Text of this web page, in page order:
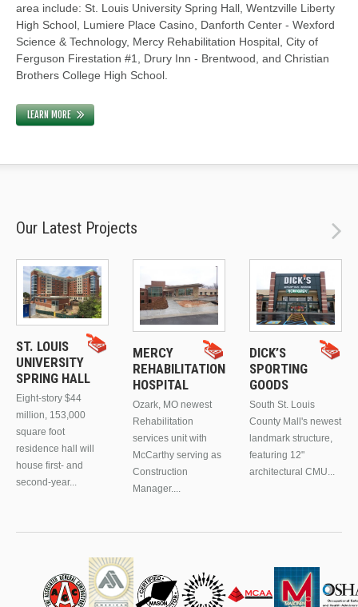
area include: St. Louis University Spring Hall, Wentzville Liberty
High School, Lumiere Place Casino, Danforth Center - Wexford
Science & Technology, Mercy Rehabilitation Hospital, City of
Ferguson Firestation #1, Drury Inn - Brentwood, and Christian
Brothers College High School.
LEARN MORE
Our Latest Projects
ST. LOUIS
UNIVERSITY
SPRING HALL
Eight-story $44
million, 153,000
square foot
residence hall will
house first- and
second-year...
MERCY
REHABILITATION
HOSPITAL
Ozark, MO newest
Rehabilitation
services unit with
McCarthy serving as
Construction
Manager....
DICK’S
SPORTING
GOODS
South St. Louis
County Mall's newest
landmark structure,
featuring 12"
architectural CMU...